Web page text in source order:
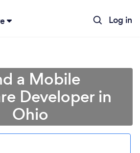
Log in
a Mobile
Developer in
Ohio